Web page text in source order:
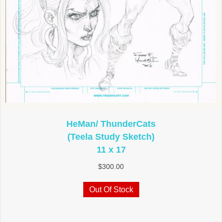
HeMan/ ThunderCats
(Teela Study Sketch)
11 x 17
$300.00
Out Of Stock